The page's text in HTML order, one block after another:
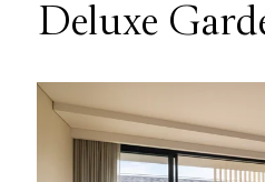
Deluxe